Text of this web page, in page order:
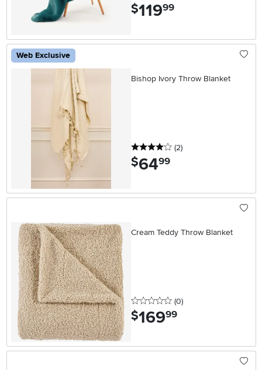
$119.99
Web Exclusive
Bishop Ivory Throw Blanket
4 stars
(2reviews
)
$64.99
Cream Teddy Throw Blanket
0 stars
(0reviews
)
$169.99